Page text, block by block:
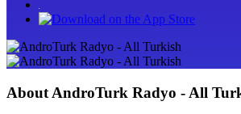
About AndroTurk Radyo - All